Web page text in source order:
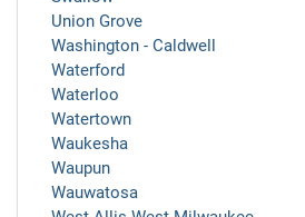
Union Grove
Washington - Caldwell
Waterford
Waterloo
Watertown
Waukesha
Waupun
Wauwatosa